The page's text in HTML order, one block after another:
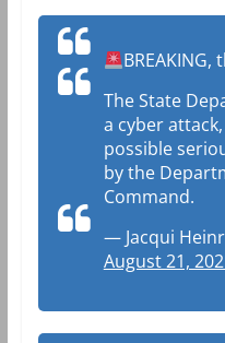
BREAKING,
The State
a cyber
possible
by the
Command.
— Jacqui
August 21,